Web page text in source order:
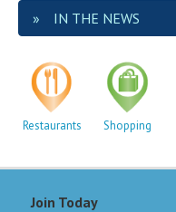
IN THE NEWS
Restaurants Shopping
Join Today